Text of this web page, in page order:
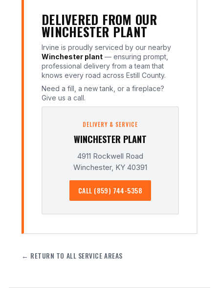
DELIVERED FROM OUR
WINCHESTER PLANT
Irvine is proudly serviced by our nearby
Winchester plant — ensuring prompt,
professional delivery from a team that
knows every road across Estill County.
Need a fill, a new tank, or a fireplace?
Give us a call.
DELIVERY & SERVICE
WINCHESTER PLANT
4911 Rockwell Road
Winchester, KY 40391
CALL (859) 744-5358
← RETURN TO ALL SERVICE AREAS